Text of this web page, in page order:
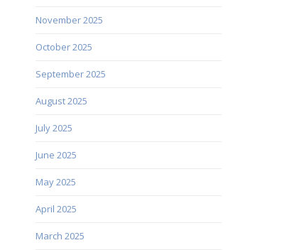
November 2025
October 2025
September 2025
August 2025
July 2025
June 2025
May 2025
April 2025
March 2025